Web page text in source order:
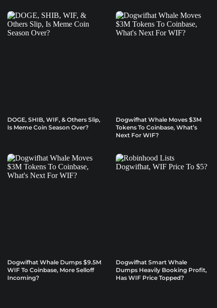
DOGE, SHIB, WIF, & Others Slip,
Is Meme Coin Season Over?
Dogwifhat Whale Moves $3M
Tokens To Coinbase, What’s
Next For WIF?
Dogwifhat Whale Dumps $9.5M
WIF To Coinbase, More Selloff
Incoming?
Dogwifhat Smart Whale
Dumps Heavily Booking Profit,
Has WIF Price Topped?